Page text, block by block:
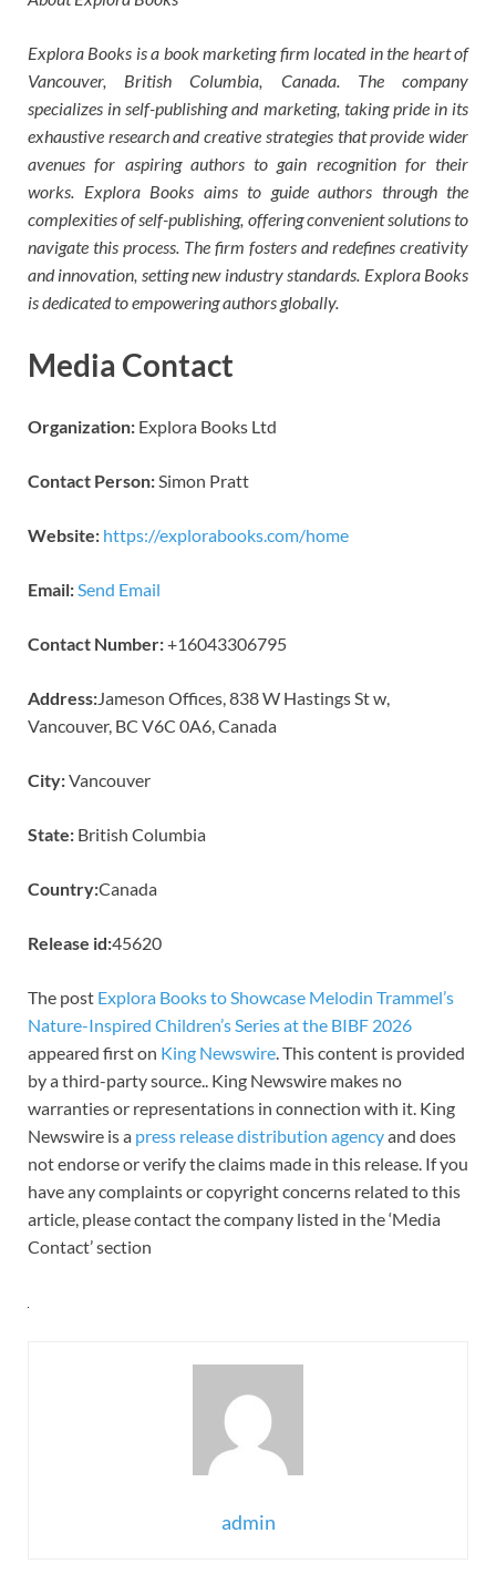
Explora Books is a book marketing firm located in the heart of
Vancouver, British Columbia, Canada. The company
specializes in self-publishing and marketing, taking pride in its
exhaustive research and creative strategies that provide wider
avenues for aspiring authors to gain recognition for their
works. Explora Books aims to guide authors through the
complexities of self-publishing, offering convenient solutions to
navigate this process. The firm fosters and redefines creativity
and innovation, setting new industry standards. Explora Books
is dedicated to empowering authors globally.
Media Contact
Organization: Explora Books Ltd
Contact Person: Simon Pratt
Website: https://explorabooks.com/home
Email: Send Email
Contact Number:+16043306795
Address: Jameson Offices, 838 W Hastings St w,
Vancouver, BC V6C 0A6, Canada
City:Vancouver
State: British Columbia
Country:Canada
Release id:45620
The post Explora Books to Showcase Melodin Trammel’s
Nature-Inspired Children’s Series at the BIBF 2026
appeared first on King Newswire . This content is provided
by a third-party source.. King Newswire makes no
warranties or representations in connection with it. King
Newswire is a press release distribution agencyand does
not endorse or verify the claims made in this release. If you
have any complaints or copyright concerns related to this
article, please contact the company listed in the ‘Media
Contact’ section
admin